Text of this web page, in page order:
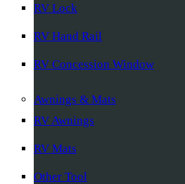
RV Lock
RV Hand Rail
RV Concession Window
Awnings & Mats
RV Awnings
RV Mats
Other Tool